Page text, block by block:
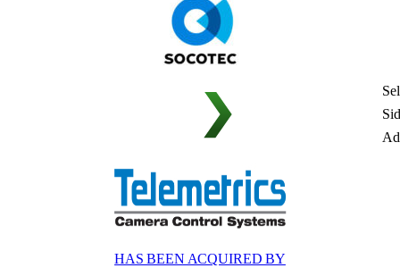
HAS BEEN ACQUIRED BY